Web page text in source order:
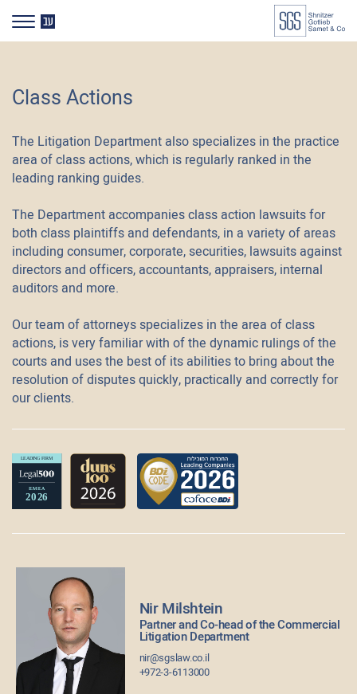
דלג לסרגל הניווט
דלג לתוכן
HE
Class Actions
The Litigation Department also specializes in the practice
area of class actions, which is regularly ranked in the
leading ranking guides.
The Department accompanies class action lawsuits for
both class plaintiffs and defendants, in a variety of areas
including consumer, corporate, securities, lawsuits against
directors and officers, accountants, appraisers, internal
auditors and more.
Our team of attorneys specializes in the area of class
actions, is very familiar with of the dynamic rulings of the
courts and uses the best of its abilities to bring about the
resolution of disputes quickly, practically and correctly for
our clients.
Nir Milshtein
Partner and Co-head of the Commercial
Litigation Department
nir@sgslaw.co.il
+972-3-6113000